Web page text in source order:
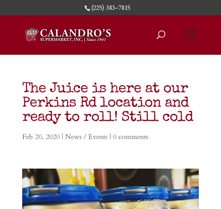
(225) 383-7815
The Juice is here at our
Perkins Rd location and
ready to roll! Still cold
Feb 20, 2020| News / Events | 0 comments